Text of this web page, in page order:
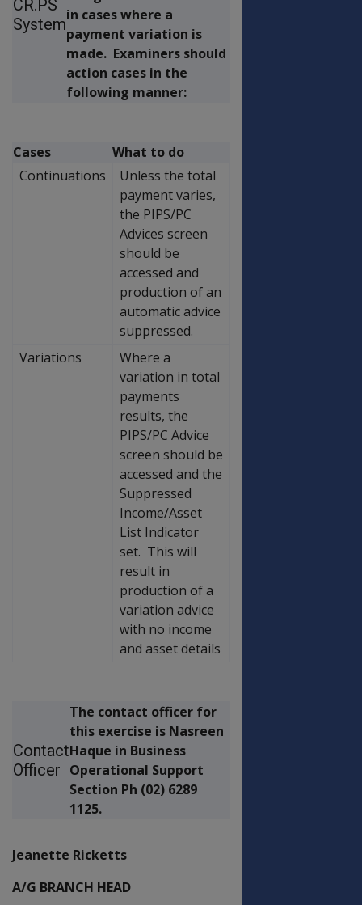
CR.PS
Systemin cases where a
payment variation is
made. Examiners should
action cases in the
following manner:
Cases
What to do
Continuations
Unless the total
payment varies,
the PIPS/PC
Advices screen
should be
accessed and
production of an
automatic advice
suppressed.
Variations
Where a
variation in total
payments
results, the
PIPS/PC Advice
screen should be
accessed and the
Suppressed
Income/Asset
List Indicator
set. This will
result in
production of a
variation advice
with no income
and asset details
Contact
Officer
The contact officer for
this exercise is Nasreen
Haque in Business
Operational Support
Section Ph (02) 6289
1125.
Jeanette Ricketts
A/G BRANCH HEAD